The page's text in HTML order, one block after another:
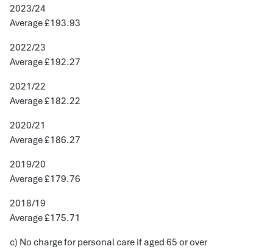
2023/24
Average £193.93
2022/23
Average £192.27
2021/22
Average £182.22
2020/21
Average £186.27
2019/20
Average £179.76
2018/19
Average £175.71
c) No charge for personal care if aged 65 or over